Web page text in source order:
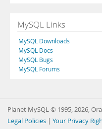
MySQL Links
MySQL Downloads
MySQL Docs
MySQL Bugs
MySQL Forums
Planet MySQL © 1995, 2026,
Legal Policies | Your Privacy